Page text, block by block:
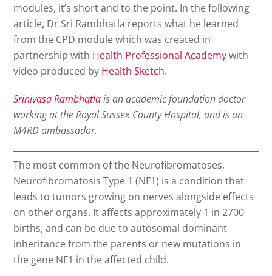
modules, it’s short and to the point. In the following
article, Dr Sri Rambhatla reports what he learned
from the CPD module which was created in
partnership with Health Professional Academywith
video produced by Health Sketch.
Srinivasa Rambhatlais an academic foundation doctor
working at the Royal Sussex County Hospital, and is an
M4RD ambassador.
The most common of the Neurofibromatoses,
Neurofibromatosis Type 1 (NF1) is a condition that
leads to tumors growing on nerves alongside effects
on other organs. It affects approximately 1 in 2700
births, and can be due to autosomal dominant
inheritance from the parents or new mutations in
the gene NF1 in the affected child.